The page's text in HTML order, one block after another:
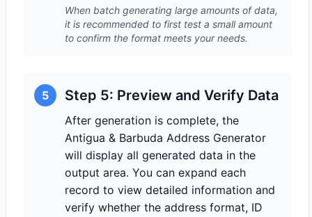
When batch generating large amounts of data,
it is recommended to first test a small amount
to confirm the format meets your needs.
5 Step 5: Preview and Verify Data
After generation is complete, the
Antigua & Barbuda Address Generator
will display all generated data in the
output area. You can expand each
record to view detailed information and
verify whether the address format, ID